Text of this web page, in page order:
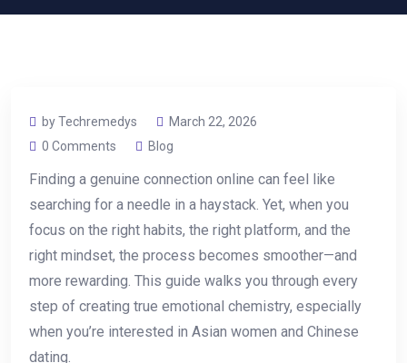
by Techremedys
March 22, 2026
0 Comments
Blog
Finding a genuine connection online can feel like
searching for a needle in a haystack. Yet, when you
focus on the right habits, the right platform, and the
right mindset, the process becomes smoother—and
more rewarding. This guide walks you through every
step of creating true emotional chemistry, especially
when you’re interested in Asian women and Chinese
dating.